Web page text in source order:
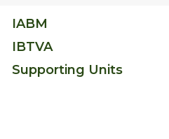
IABM
IBTVA
Supporting Units